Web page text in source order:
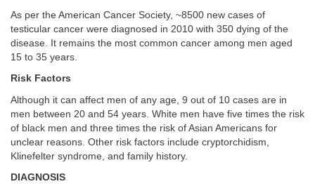
As per the American Cancer Society, ~8500 new cases of
testicular cancer were diagnosed in 2010 with 350 dying of the
disease. It remains the most common cancer among men aged
15 to 35 years.
Risk Factors
Although it can affect men of any age, 9 out of 10 cases are in
men between 20 and 54 years. White men have five times the risk
of black men and three times the risk of Asian Americans for
unclear reasons. Other risk factors include cryptorchidism,
Klinefelter syndrome, and family history.
DIAGNOSIS